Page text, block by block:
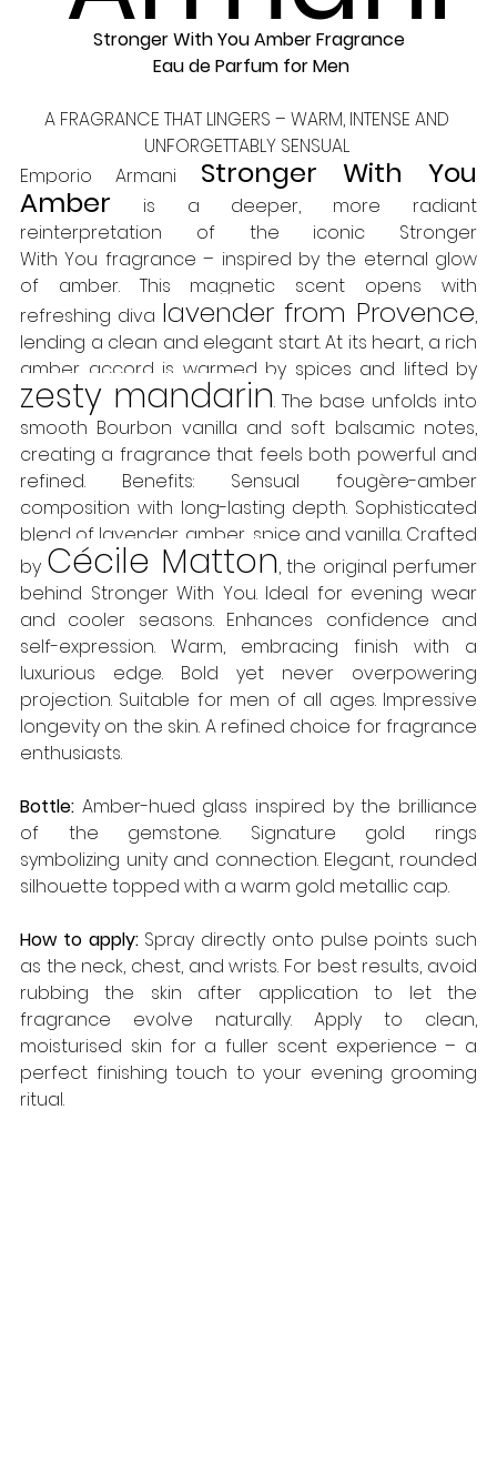
Stronger With You Amber Fragrance
Eau de Parfum for Men
A FRAGRANCE THAT LINGERS – WARM, INTENSE AND
UNFORGETTABLY SENSUAL
Emporio Armani Stronger With You
Amber is a deeper, more radiant
reinterpretation of the iconic Stronger
With You fragrance – inspired by the eternal glow
of amber. This magnetic scent opens with
refreshing diva lavender from Provence,
lending a clean and elegant start. At its heart, a rich
zesty mandarin. The base unfolds into
smooth Bourbon vanilla and soft balsamic notes,
creating a fragrance that feels both powerful and
refined. Benefits: Sensual fougère-amber
composition with long-lasting depth. Sophisticated
blend of lavender, amber, spice and vanilla. Crafted
by Cécile Matton, the original perfumer
behind Stronger With You. Ideal for evening wear
and cooler seasons. Enhances confidence and
self-expression. Warm, embracing finish with a
luxurious edge. Bold yet never overpowering
projection. Suitable for men of all ages. Impressive
longevity on the skin. A refined choice for fragrance
enthusiasts.
Bottle: Amber-hued glass inspired by the brilliance
of the gemstone. Signature gold rings
symbolizing unity and connection. Elegant, rounded
silhouette topped with a warm gold metallic cap.
How to apply: Spray directly onto pulse points such
as the neck, chest, and wrists. For best results, avoid
rubbing the skin after application to let the
fragrance evolve naturally. Apply to clean,
moisturised skin for a fuller scent experience – a
perfect finishing touch to your evening grooming
ritual.